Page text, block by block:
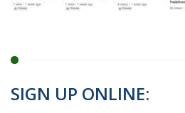
SIGN UP ONLINE: